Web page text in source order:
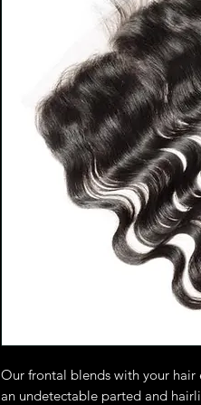
Our frontal blends with your hair
an undetectable parted and